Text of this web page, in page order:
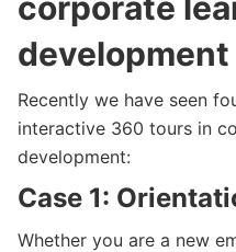
development
Recently we have seen
interactive 360 tours in
development:
Case 1:
Whether you are a new